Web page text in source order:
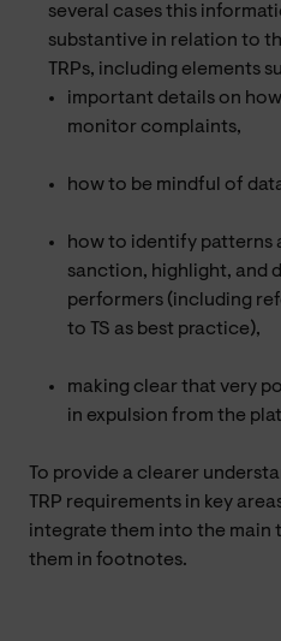
several cases this
substantive in relation to
TRPs, including elements
important details on
monitor complaints,
how to be mindful of
how to identify patterns
sanction, highlight, and
performers (including
to TS as best practice),
making clear that very
in expulsion from the
To provide a clearer
TRP requirements in key
integrate them into the main
them in footnotes.